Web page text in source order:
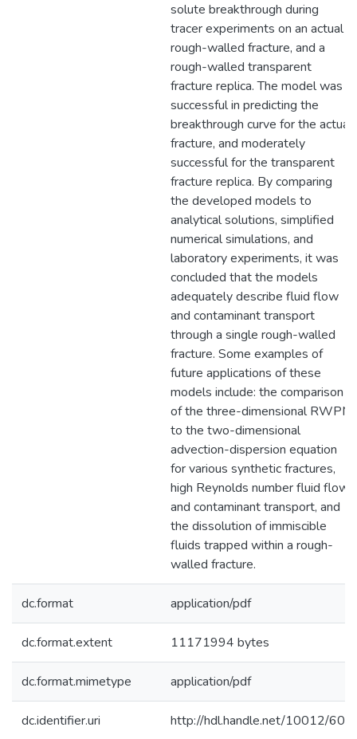
solute breakthrough during
tracer experiments on an actual
rough-walled fracture, and a
rough-walled transparent
fracture replica. The model was
successful in predicting the
breakthrough curve for the actual
fracture, and moderately
successful for the transparent
fracture replica. By comparing
the developed models to
analytical solutions, simplified
numerical simulations, and
laboratory experiments, it was
concluded that the models
adequately describe fluid flow
and contaminant transport
through a single rough-walled
fracture. Some examples of
future applications of these
models include: the comparison
of the three-dimensional RWPM
to the two-dimensional
advection-dispersion equation
for various synthetic fractures,
high Reynolds number fluid flow
and contaminant transport, and
the dissolution of immiscible
fluids trapped within a rough-
walled fracture.
dc.format application/pdf
dc.format.extent 11171994 bytes
dc.format.mimetype application/pdf
dc.identifier.uri http://hdl.handle.net/10012/606